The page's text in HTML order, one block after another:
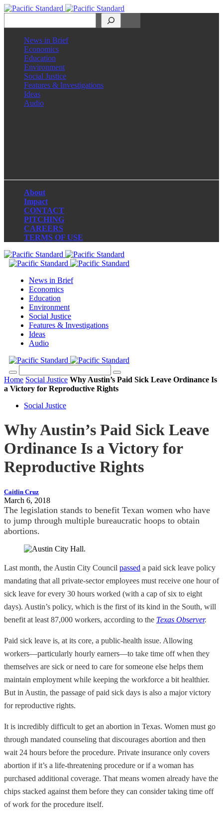
News in Brief
Economics
Education
Environment
Social Justice
Features & Investigations
Ideas
Audio
About
Impact
CONTACT
PITCHING
CAREERS
TERMS OF USE
News in Brief
Economics
Education
Environment
Social Justice
Features & Investigations
Ideas
Audio
Home Social Justice Why Austin’s Paid Sick Leave Ordinance Is
a Victory for Reproductive Rights
Social Justice
Why Austin’s Paid Sick Leave
Ordinance Is a Victory for
Reproductive Rights
Caitlin Cruz
March 6, 2018
The legislation stands to benefit Texan women who have
to jump through multiple bureaucratic hoops to obtain
abortions.
Last month, the Austin City Council passed a paid sick leave policy
mandating that all private-sector employees must receive one hour of
sick leave for every 30 hours worked (with a cap of six to eight
days). Austin’s policy, which is the first of its kind in the South, will
benefit at least 87,000 workers, according to the Texas Observer.
Paid sick leave is, at its core, a public-health issue. Allowing
workers—particularly hourly earners—to take time off when they
themselves are sick or need to care for someone else helps them
maintain employment while keeping the workforce a bit healthier.
But in Austin, the passage of paid sick days is also a major victory
for reproductive rights.
It is incredibly difficult to get an abortion in Texas. Women must go
through mandated counseling that discourages abortion and then
wait 24 hours before the procedure. Private insurance only covers
abortion if it’s a life-threatening procedure or if a woman has
purchased additional coverage. That means women already have the
chips stacked against them before they can consider taking time off
of work for the procedure itself.